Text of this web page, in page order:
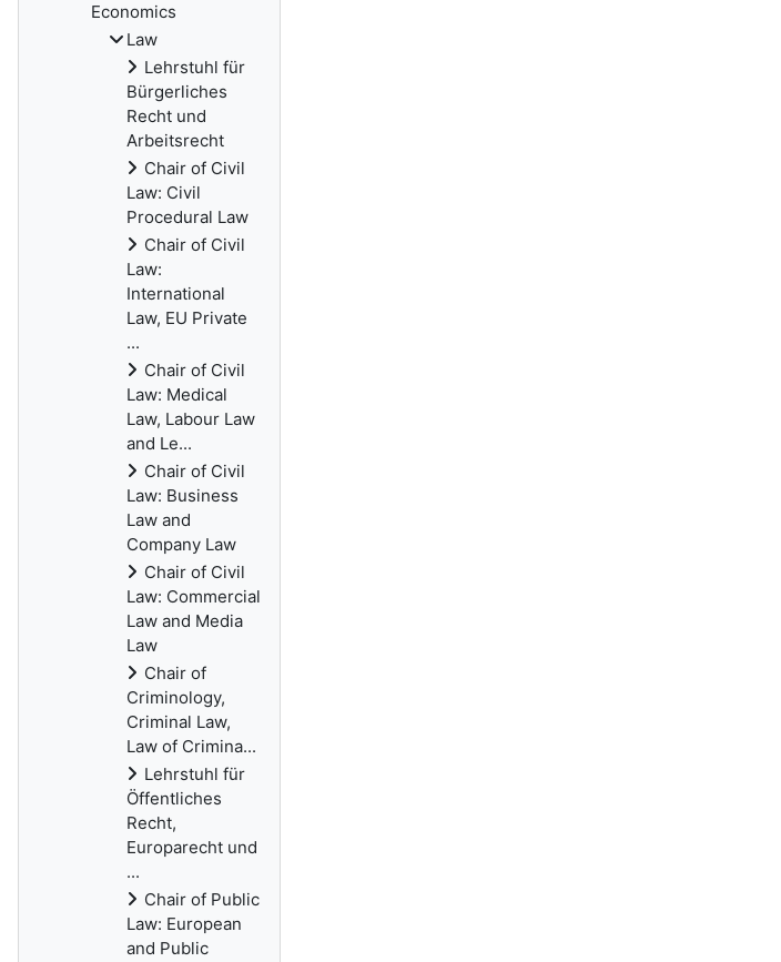
Economics
Law
Lehrstuhl für
Bürgerliches
Recht und
Arbeitsrecht
Chair of Civil
Law: Civil
Procedural Law
Chair of Civil
Law:
International
Law, EU Private
...
Chair of Civil
Law: Medical
Law, Labour Law
and Le...
Chair of Civil
Law: Business
Law and
Company Law
Chair of Civil
Law: Commercial
Law and Media
Law
Chair of
Criminology,
Criminal Law,
Law of Crimina...
Lehrstuhl für
Öffentliches
Recht,
Europarecht und
...
Chair of Public
Law: European
and Public